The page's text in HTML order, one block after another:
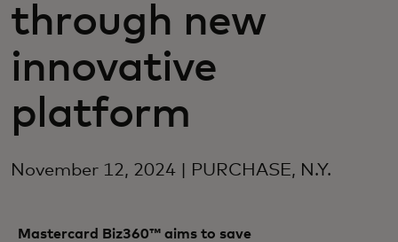
through new
innovative
platform
November 12, 2024 | PURCHASE, N.Y.
Mastercard Biz360™ aims to save